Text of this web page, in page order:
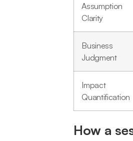
Assumption
Clarity
Business
Judgment
Impact
Quantification
How a